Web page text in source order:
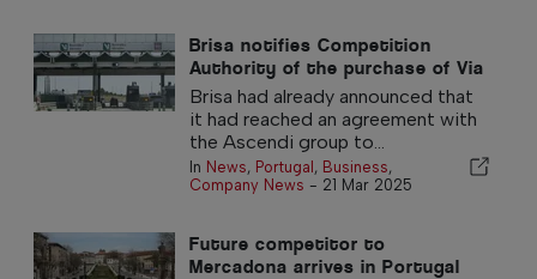
Brisa notifies Competition
Authority of the purchase of Via
Verde
Brisa had already announced that
it had reached an agreement with
the Ascendi group to...
In News, Portugal , Business,
Company News - 21 Mar 2025
Future competitor to
Mercadona arrives in Portugal